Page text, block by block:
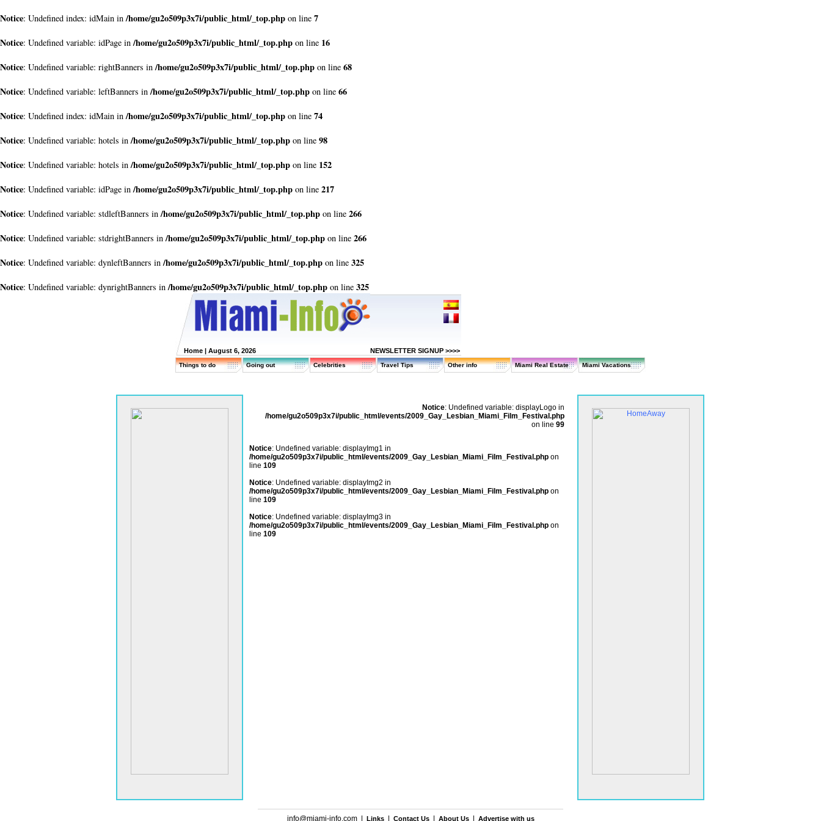
Notice: Undefined index: idMain in/home/gu2o509p3x7i/public_html/_top.php on line 7
Notice: Undefined variable: idPage in/home/gu2o509p3x7i/public_html/_top.php on line 16
Notice: Undefined variable: rightBanners in/home/gu2o509p3x7i/public_html/_top.php on line 68
Notice: Undefined variable: leftBanners in/home/gu2o509p3x7i/public_html/_top.php on line 66
Notice: Undefined index: idMain in/home/gu2o509p3x7i/public_html/_top.php on line 74
Notice: Undefined variable: hotels in/home/gu2o509p3x7i/public_html/_top.php on line 98
Notice: Undefined variable: hotels in/home/gu2o509p3x7i/public_html/_top.php on line 152
Notice: Undefined variable: idPage in/home/gu2o509p3x7i/public_html/_top.php on line 217
Notice: Undefined variable: stdleftBanners in/home/gu2o509p3x7i/public_html/_top.php on line 266
Notice: Undefined variable: stdrightBanners in/home/gu2o509p3x7i/public_html/_top.php on line 266
Notice: Undefined variable: dynleftBanners in/home/gu2o509p3x7i/public_html/_top.php on line 325
Notice: Undefined variable: dynrightBanners in/home/gu2o509p3x7i/public_html/_top.php on line 325
Home | August 6, 2026 NEWSLETTER SIGNUP >>>>
Things to do Going out Celebrities Travel Tips Other info Miami Real Estate Miami Vacations
Notice: Undefined variable: displayLogo in
/home/gu2o509p3x7i/public_html/events/2009_Gay_Lesbian_Miami_Film_Festival.php
on line 99
Notice: Undefined variable: displayImg1 in
/home/gu2o509p3x7i/public_html/events/2009_Gay_Lesbian_Miami_Film_Festival.php on
line 109
Notice: Undefined variable: displayImg2 in
/home/gu2o509p3x7i/public_html/events/2009_Gay_Lesbian_Miami_Film_Festival.php on
line 109
Notice: Undefined variable: displayImg3 in
/home/gu2o509p3x7i/public_html/events/2009_Gay_Lesbian_Miami_Film_Festival.php on
line 109
info@miami-info.com| Links| Contact Us| About Us| Advertise with us